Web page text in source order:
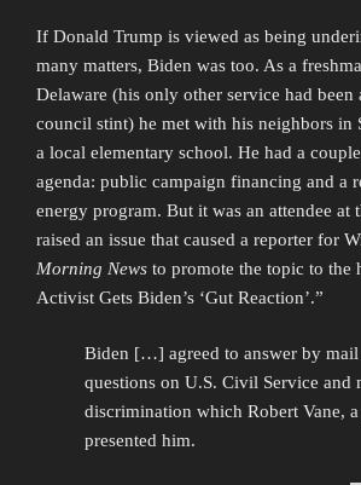
If Donald Trump is viewed as being
many matters, Biden was too. As a
Delaware (his only other service had
council stint) he met with his neighbors in
a local elementary school. He had a
agenda: public campaign financing and a
energy program. But it was an attendee at
raised an issue that caused a reporter for
Morning News to promote the topic to
Activist Gets Biden’s ‘Gut Reaction’.”
Biden […] agreed to answer by mail
questions on U.S. Civil Service and
discrimination which Robert Vane,
presented him.